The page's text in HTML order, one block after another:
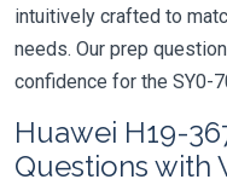
intuitively crafted to
needs. Our prep
confidence for the SY0-
Huawei H19-
Questions with